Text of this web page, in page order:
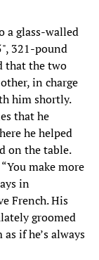
a glass-walled
321-pound
that the two
in charge
him shortly.
that he
he helped
on the table.
make more
in
French. His
groomed
if he’s always